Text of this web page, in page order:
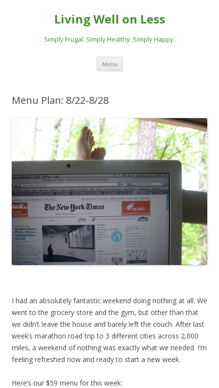
Living Well on Less
Simply Frugal. Simply Healthy. Simply Happy.
Menu Skip
content
Menu Plan: 8/22-8/28
I had an absolutely fantastic weekend doing nothing at all. We
went to the grocery store and the gym, but other than that
we didn’t leave the house and barely left the couch. After last
week’s marathon road trip to 3 different cities across 2,000
miles, a weekend of nothing was exactly what we needed. I’m
feeling refreshed now and ready to start a new week.
Here’s our $59 menu for this week: